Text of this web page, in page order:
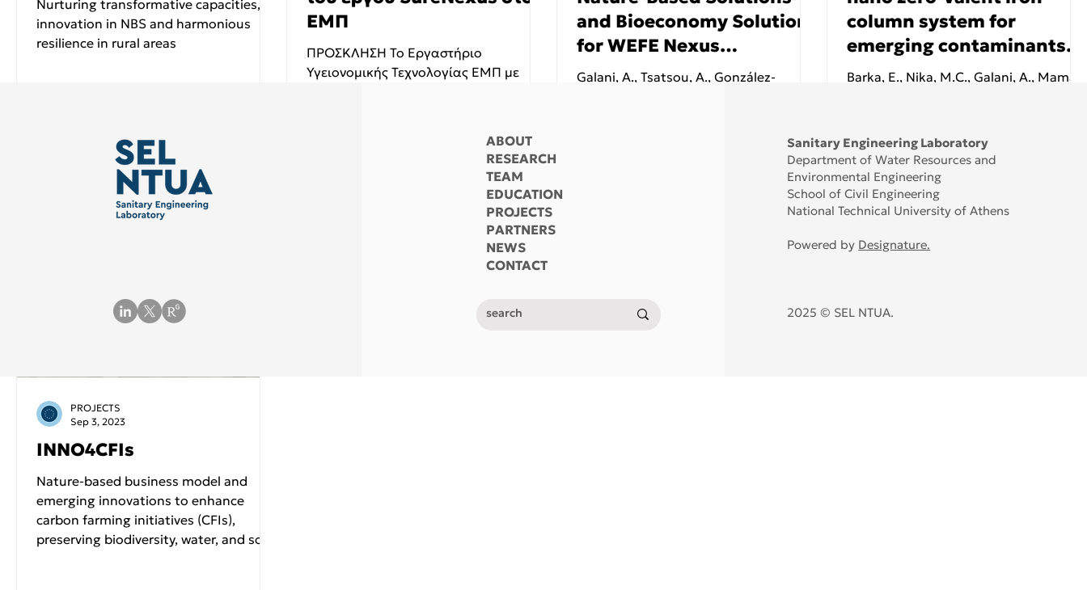
Nurturing transformative capacities,
innovation in NBS and harmonious
resilience in rural areas
ΕΜΠ
ΠΡΟΣΚΛΗΣΗ Το Εργαστήριο
Υγειονομικής Τεχνολογίας ΕΜΠ με
and Bioeconomy Solutions
for WEFE Nexus
Implementation:
Galani, A., Tsatsou, A., González-
column system for
emerging contaminants
removal from different
transformation products
Barka, E., Nika, M.C., Galani, A.,
INNO4CFIs
Nature-based business model and
emerging innovations to enhance
carbon farming initiatives (CFIs),
preserving biodiversity, water, and soil
PROJECTS
Sep 3, 2023
ABOUT
RESEARCH
TEAM
EDUCATION
PROJECTS
PARTNERS
NEWS
CONTACT
Sanitary Engineering Laboratory
Department of Water Resources and
Environmental Engineering
School of Civil Engineering
National Technical University of Athens
Powered by Designature.
2025 © SEL NTUA.